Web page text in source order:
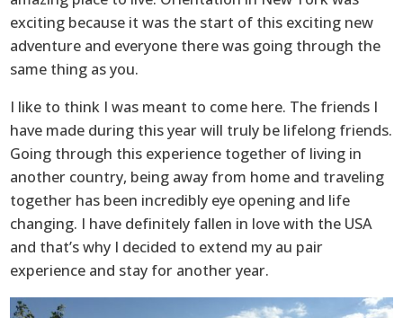
exciting because it was the start of this exciting new
adventure and everyone there was going through the
same thing as you.
I like to think I was meant to come here. The friends I
have made during this year will truly be lifelong friends.
Going through this experience together of living in
another country, being away from home and traveling
together has been incredibly eye opening and life
changing. I have definitely fallen in love with the USA
and that’s why I decided to extend my au pair
experience and stay for another year.